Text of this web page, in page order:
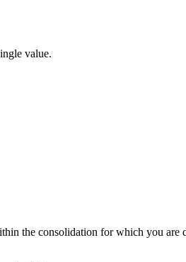
value.
the consolidation for which you